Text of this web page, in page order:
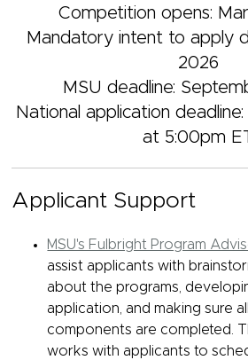
Competition opens:
Mandatory intent to apply
2026
MSU deadline:
National application
at 5:00pm
Applicant Support
MSU's Fulbright Program
assist applicants with
about the programs,
application, and making sure
components are completed.
works with applicants to